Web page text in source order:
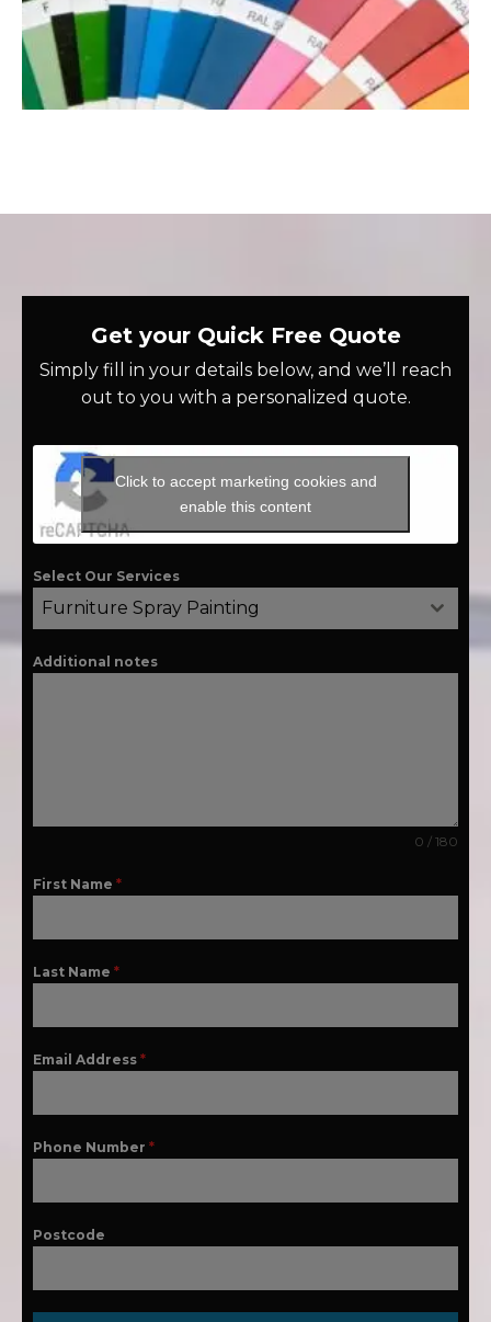
Get your Quick Free Quote
Simply fill in your details below, and we’ll reach
out to you with a personalized quote.
Click to accept marketing cookies and
enable this content
Select Our Services
Furniture Spray Painting
Additional notes
0 / 180
First Name *
Last Name *
Email Address *
Phone Number *
Postcode